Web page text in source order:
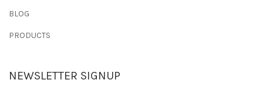
BLOG
PRODUCTS
NEWSLETTER SIGNUP